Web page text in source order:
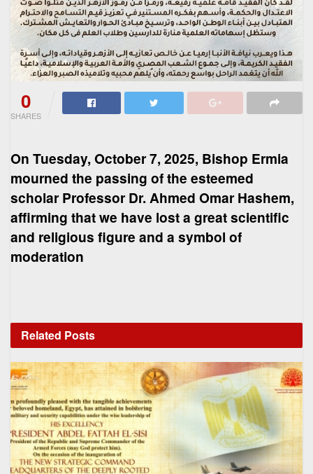
0
SHARES
On Tuesday, October 7, 2025, Bishop Ermia
mourned the passing of the esteemed
scholar Professor Dr. Ahmed Omar Hashem,
affirming that we have lost a great scientific
and religious figure and a symbol of
moderation
Related Posts